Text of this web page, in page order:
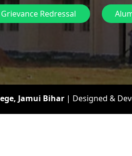
Grievance Redressal
Jamui Bihar| Designed &